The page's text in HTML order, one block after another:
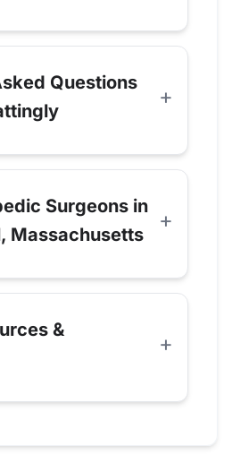
Questions
Surgeons in
Massachusetts
&